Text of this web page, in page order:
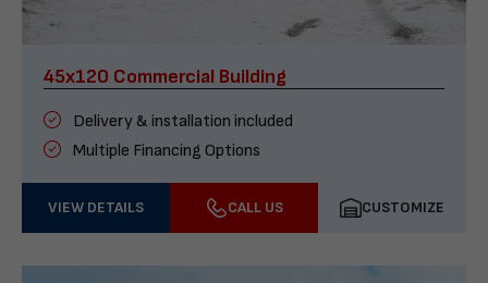
45x120 Commercial Building
Delivery & installation included
Multiple Financing Options
VIEW DETAILS CALL US CUSTOMIZE